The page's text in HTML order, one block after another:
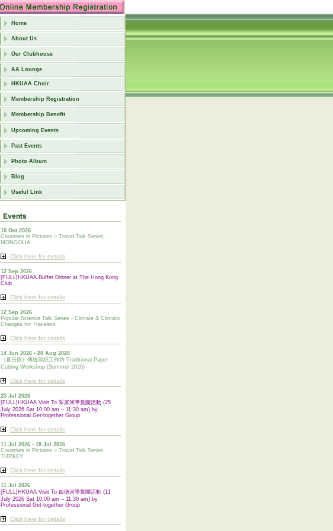
Home
About Us
Our Clubhouse
AA Lounge
HKUAA Choir
Membership Registration
Membership Benefit
Upcoming Events
Past Events
Photo Album
Blog
Useful Link
10 Oct 2026
Countries in Pictures – Travel Talk Series:
MONGOLIA
Click here for details
12 Sep 2026
[FULL]HKUAA Buffet Dinner at The Hong Kong
Club
Click here for details
12 Sep 2026
Popular Science Talk Series - Climate & Climatic
Changes for Travelers
Click here for details
14 Jun 2026 - 20 Aug 2026
《夏日情》傳統剪紙工作坊 Traditional Paper
Cutting Workshop (Summer 2026)
Click here for details
25 Jul 2026
[FULL]HKUAA Visit To 翠屏河導賞團活動 (25
July 2026 Sat 10:00 am – 11:30 am) by
Professional Get-together Group
Click here for details
11 Jul 2026 - 18 Jul 2026
Countries in Pictures – Travel Talk Series
TURKEY
Click here for details
11 Jul 2026
[FULL]HKUAA Visit To 啟德河導賞團活動 (11
July 2026 Sat 10:00 am – 11:30 am) by
Professional Get-together Group
Click here for details